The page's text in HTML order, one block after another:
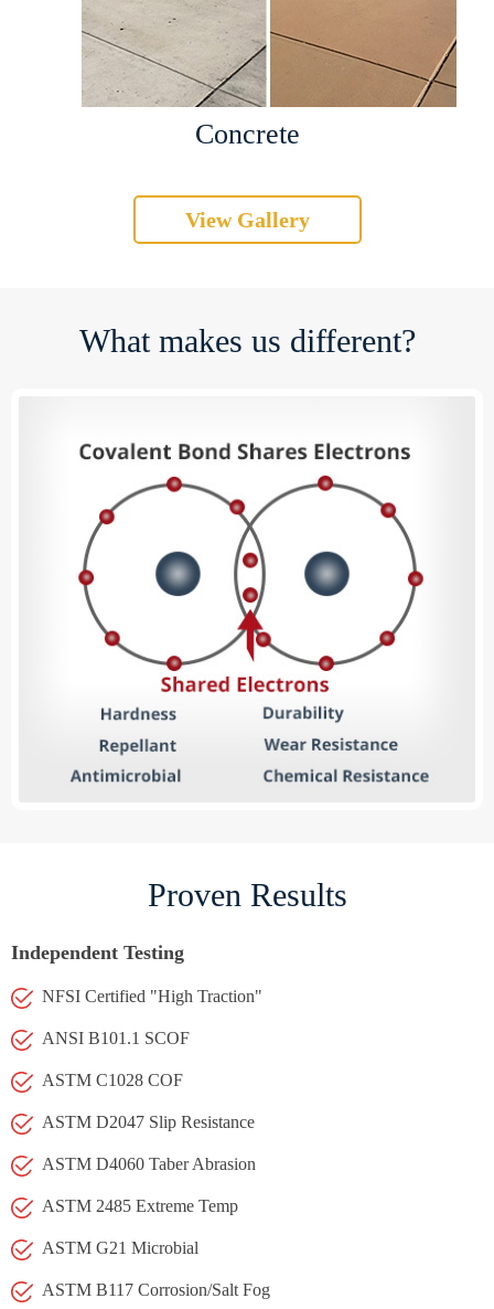
Concrete
View Gallery
What makes us different?
Proven Results
Independent Testing
NFSI Certified "High Traction"
ANSI B101.1 SCOF
ASTM C1028 COF
ASTM D2047 Slip Resistance
ASTM D4060 Taber Abrasion
ASTM 2485 Extreme Temp
ASTM G21 Microbial
ASTM B117 Corrosion/Salt Fog